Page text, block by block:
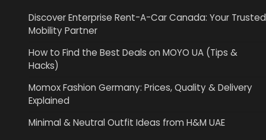
Discover Enterprise Rent-A-Car Canada: Your Trusted
Mobility Partner
How to Find the Best Deals on MOYO UA (Tips &
Hacks)
Momox Fashion Germany: Prices, Quality & Delivery
Explained
Minimal & Neutral Outfit Ideas from H&M UAE